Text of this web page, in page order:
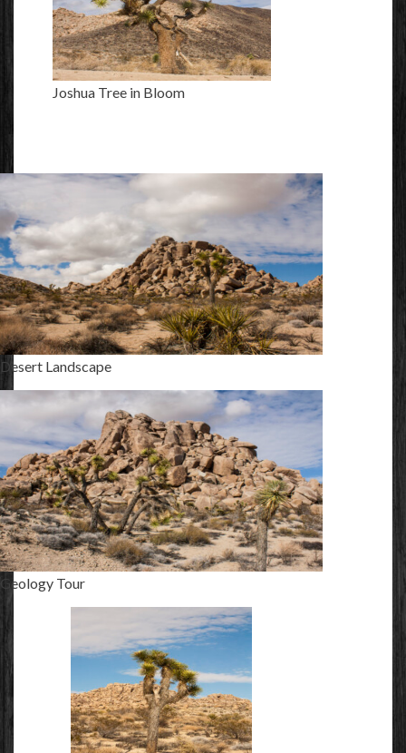
Joshua Tree in Bloom
Desert Landscape
Geology Tour